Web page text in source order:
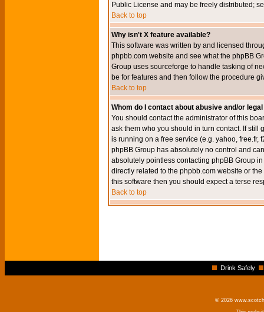
Public License and may be freely distributed;
Back to top
Why isn't X feature available?
This software was written by and licensed
phpbb.com website and see what the phpBB
Group uses sourceforge to handle tasking of
be for features and then follow the procedure
Back to top
Whom do I contact about abusive and/or
You should contact the administrator of this
ask them who you should in turn contact. If still
is running on a free service (e.g. yahoo, free.fr,
phpBB Group has absolutely no control and
absolutely pointless contacting phpBB Group
directly related to the phpbb.com website or
this software then you should expect a terse
Back to top
Drink Safely
© 2026